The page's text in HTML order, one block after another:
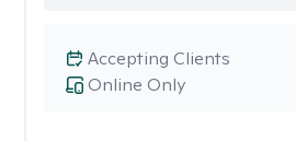
Online Only
Accepting Clients